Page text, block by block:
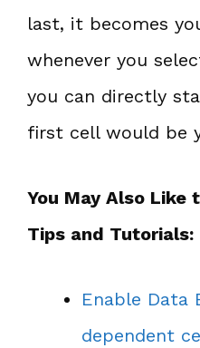
last, it becomes
whenever you
you can directly
first cell would be
You May Also Like
Tips and Tutorials:
Enable Data
dependent